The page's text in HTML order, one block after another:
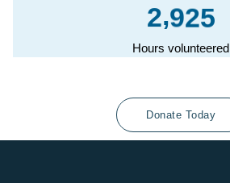
2,925
Hours volunteered
Donate Today